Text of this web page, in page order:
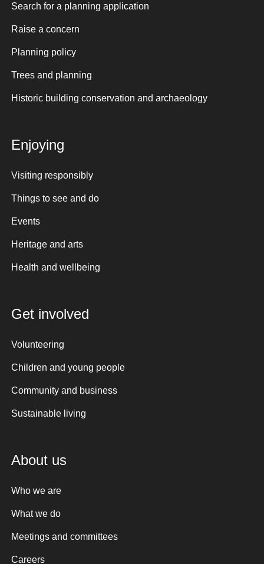
Search for a planning application
Raise a concern
Planning policy
Trees and planning
Historic building conservation and archaeology
Enjoying
Visiting responsibly
Things to see and do
Events
Heritage and arts
Health and wellbeing
Get involved
Volunteering
Children and young people
Community and business
Sustainable living
About us
Who we are
What we do
Meetings and committees
Careers